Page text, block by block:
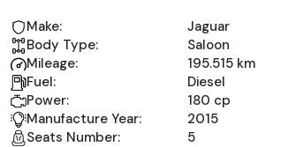
Make: Jaguar
Body Type:
Saloon
Mileage:
195.515 km
Fuel:
Diesel
Power:
180 cp
Manufacture Year:
2015
Seats Number:
5